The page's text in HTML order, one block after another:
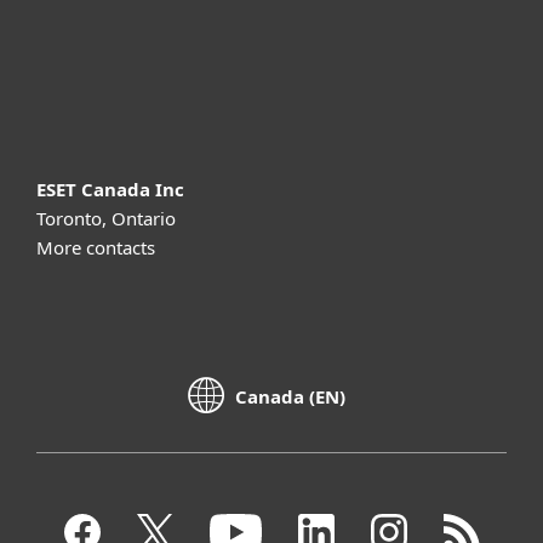
ESET Canada Inc
Toronto, Ontario
More contacts
Canada (EN)